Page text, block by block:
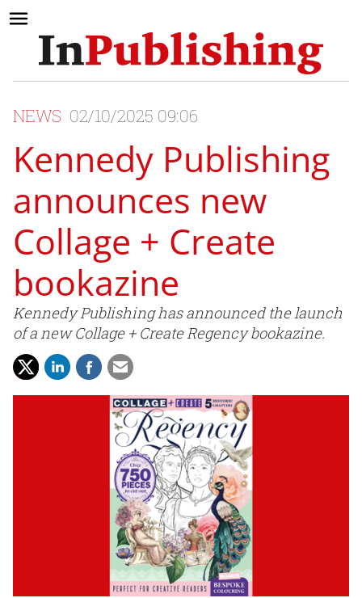
NEWS 02/10/2025 09:06
Kennedy Publishing
announces new
Collage + Create
bookazine
Kennedy Publishing has announced the launch
of a new Collage + Create Regency bookazine.